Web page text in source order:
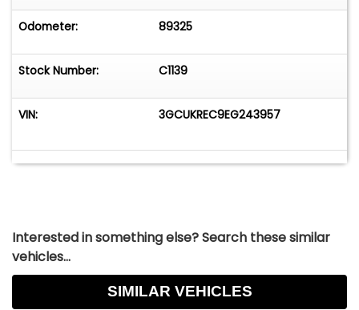
Odometer: 89325
Stock Number: C1139
VIN: 3GCUKREC9EG243957
Interested in something else? Search these similar
vehicles...
SIMILAR VEHICLES